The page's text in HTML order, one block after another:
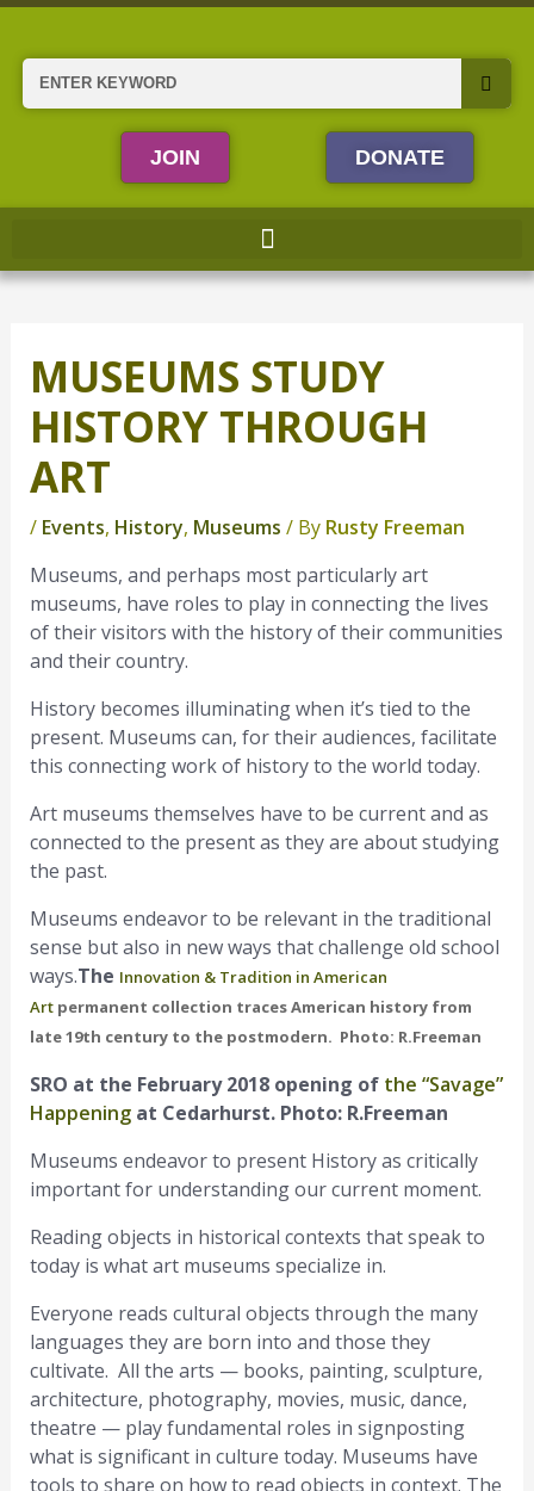
Skip
content
Search
JOIN DONATE
MUSEUMS STUDY
HISTORY THROUGH
ART
/ Events, History, Museums / By Rusty Freeman
Museums, and perhaps most particularly art
museums, have roles to play in connecting the lives
of their visitors with the history of their communities
and their country.
History becomes illuminating when it’s tied to the
present. Museums can, for their audiences, facilitate
this connecting work of history to the world today.
Art museums themselves have to be current and as
connected to the present as they are about studying
the past.
Museums endeavor to be relevant in the traditional
sense but also in new ways that challenge old school
ways.The Innovation & Tradition in American
Artpermanent collection traces American history from
late 19th century to the postmodern. Photo: R.Freeman
SRO at the February 2018 opening of the “Savage”
Happeningat Cedarhurst. Photo: R.Freeman
Museums endeavor to present History as critically
important for understanding our current moment.
Reading objects in historical contexts that speak to
today is what art museums specialize in.
Everyone reads cultural objects through the many
languages they are born into and those they
cultivate. All the arts — books, painting, sculpture,
architecture, photography, movies, music, dance,
theatre — play fundamental roles in signposting
what is significant in culture today. Museums have
tools to share on how to read objects in context. The